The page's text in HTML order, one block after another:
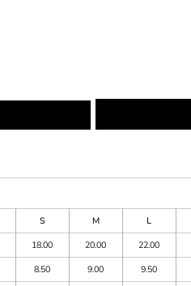
S M L
18.00 20.00 22.00
8.50 9.00 9.50